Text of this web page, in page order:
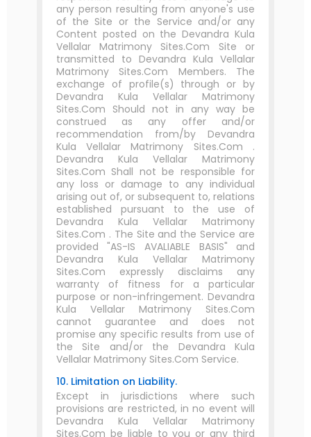
any person resulting from anyone's use
of the Site or the Service and/or any
Content posted on the Devandra Kula
Vellalar Matrimony Sites.Com Site or
transmitted to Devandra Kula Vellalar
Matrimony Sites.Com Members. The
exchange of profile(s) through or by
Devandra Kula Vellalar Matrimony
Sites.Com Should not in any way be
construed as any offer and/or
recommendation from/by Devandra
Kula Vellalar Matrimony Sites.Com .
Devandra Kula Vellalar Matrimony
Sites.Com Shall not be responsible for
any loss or damage to any individual
arising out of, or subsequent to, relations
established pursuant to the use of
Devandra Kula Vellalar Matrimony
Sites.Com . The Site and the Service are
provided "AS-IS AVALIABLE BASIS" and
Devandra Kula Vellalar Matrimony
Sites.Com expressly disclaims any
warranty of fitness for a particular
purpose or non-infringement. Devandra
Kula Vellalar Matrimony Sites.Com
cannot guarantee and does not
promise any specific results from use of
the Site and/or the Devandra Kula
Vellalar Matrimony Sites.Com Service.
10. Limitation on Liability.
Except in jurisdictions where such
provisions are restricted, in no event will
Devandra Kula Vellalar Matrimony
Sites.Com be liable to you or any third